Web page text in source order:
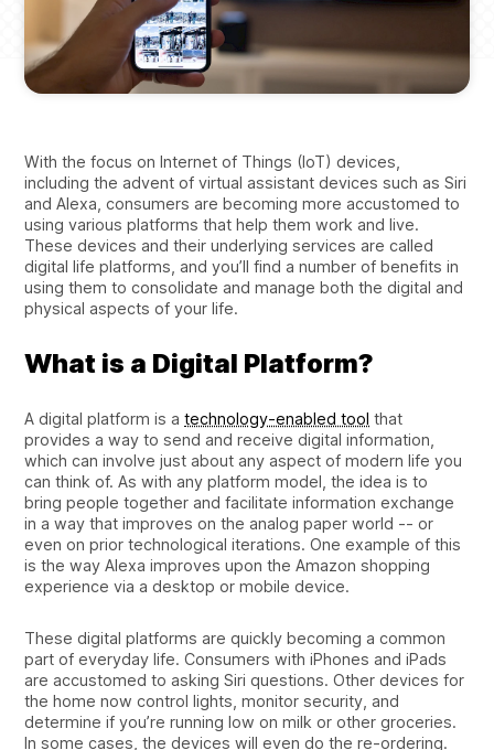
With the focus on Internet of Things (IoT) devices,
including the advent of virtual assistant devices such as Siri
and Alexa, consumers are becoming more accustomed to
using various platforms that help them work and live.
These devices and their underlying services are called
digital life platforms, and you’ll find a number of benefits in
using them to consolidate and manage both the digital and
physical aspects of your life.
What is a Digital Platform?
A digital platform is atechnology-enabled tool that
provides a way to send and receive digital information,
which can involve just about any aspect of modern life you
can think of. As with any platform model, the idea is to
bring people together and facilitate information exchange
in a way that improves on the analog paper world -- or
even on prior technological iterations. One example of this
is the way Alexa improves upon the Amazon shopping
experience via a desktop or mobile device.
These digital platforms are quickly becoming a common
part of everyday life. Consumers with iPhones and iPads
are accustomed to asking Siri questions. Other devices for
the home now control lights, monitor security, and
determine if you’re running low on milk or other groceries.
In some cases, the devices will even do the re-ordering.